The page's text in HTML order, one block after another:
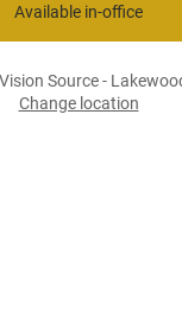
Available in-office
Source -
Change location